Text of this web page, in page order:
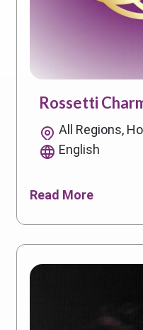
Rossetti
All Regions,
English
Read More